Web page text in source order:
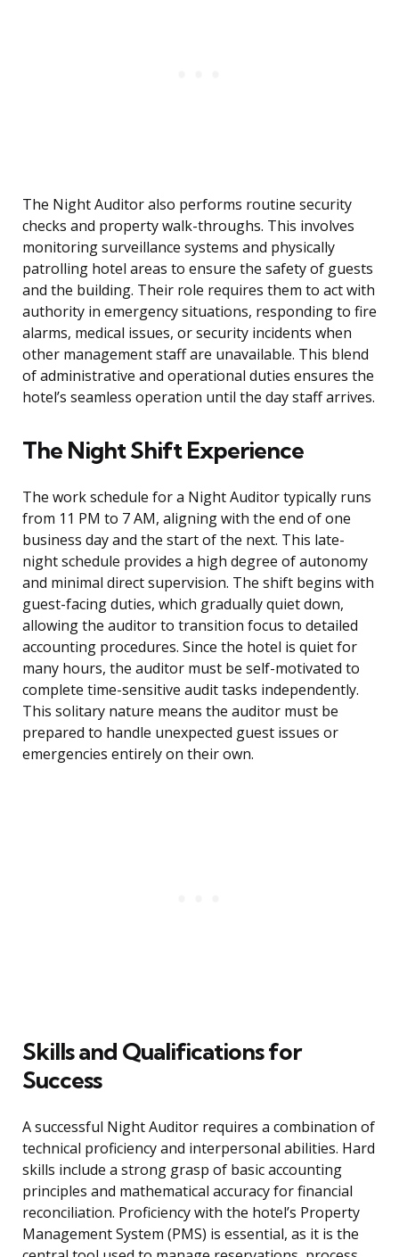
The Night Auditor also performs routine security
checks and property walk-throughs. This involves
monitoring surveillance systems and physically
patrolling hotel areas to ensure the safety of guests
and the building. Their role requires them to act with
authority in emergency situations, responding to fire
alarms, medical issues, or security incidents when
other management staff are unavailable. This blend
of administrative and operational duties ensures the
hotel’s seamless operation until the day staff arrives.
The Night Shift Experience
The work schedule for a Night Auditor typically runs
from 11 PM to 7 AM, aligning with the end of one
business day and the start of the next. This late-
night schedule provides a high degree of autonomy
and minimal direct supervision. The shift begins with
guest-facing duties, which gradually quiet down,
allowing the auditor to transition focus to detailed
accounting procedures. Since the hotel is quiet for
many hours, the auditor must be self-motivated to
complete time-sensitive audit tasks independently.
This solitary nature means the auditor must be
prepared to handle unexpected guest issues or
emergencies entirely on their own.
Skills and Qualifications for
Success
A successful Night Auditor requires a combination of
technical proficiency and interpersonal abilities. Hard
skills include a strong grasp of basic accounting
principles and mathematical accuracy for financial
reconciliation. Proficiency with the hotel’s Property
Management System (PMS) is essential, as it is the